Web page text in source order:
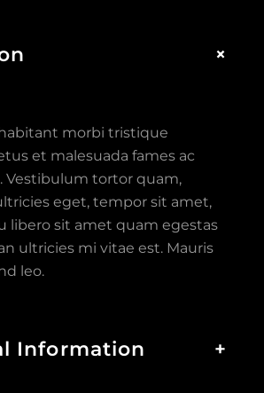
+
morbi tristique
et malesuada fames ac
Vestibulum tortor quam,
eget, tempor sit amet,
libero sit amet quam egestas
ultricies mi vitae est. Mauris
leo.
Information +